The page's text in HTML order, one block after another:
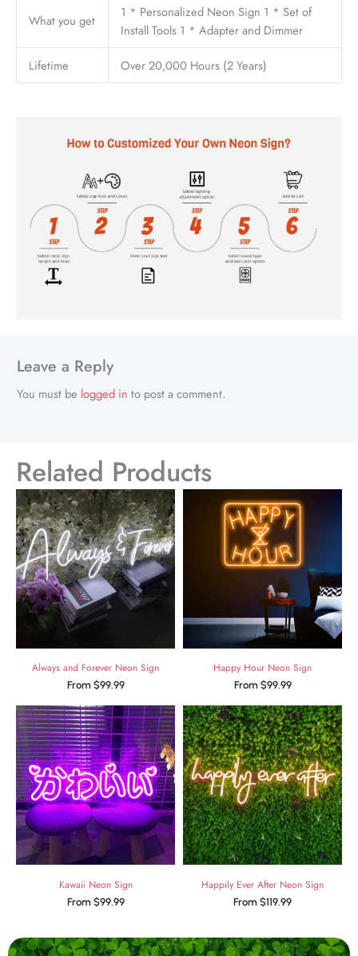
What you get
1 * Personalized Neon Sign 1 * Set of
Install Tools 1 * Adapter and Dimmer
Lifetime Over 20,000 Hours (2 Years)
Leave a Reply
You must be logged in to post a comment.
Related Products
Always and Forever Neon Sign
From $99.99
Happy Hour Neon Sign
From $99.99
Kawaii Neon Sign
From $99.99
Happily Ever After Neon Sign
From $119.99